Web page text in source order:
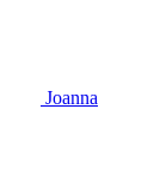
Joanna